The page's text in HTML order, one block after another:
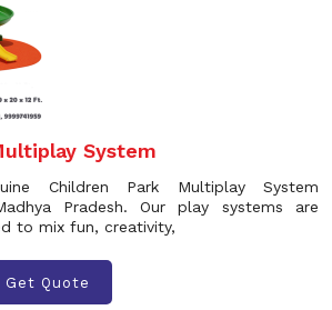
System
Children Park Multiplay System
Pradesh. Our play systems are
to mix fun, creativity,
Get Quote